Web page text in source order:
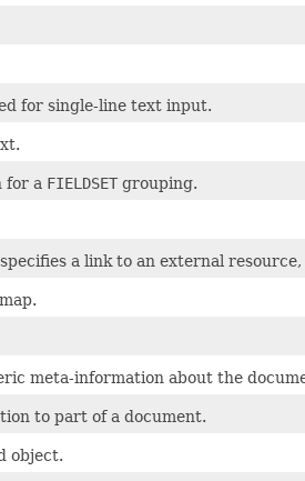
for single-line text input.
for a FIELDSET grouping.
a link to an external
meta-information about the
to part of a document.
object.